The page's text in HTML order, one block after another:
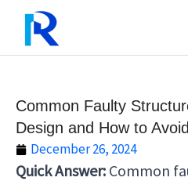
content
Common Faulty
Design and How to
December 26, 2024
Quick Answer: Common